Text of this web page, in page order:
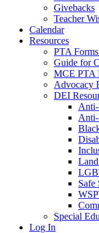
Givebacks
Teacher
Calendar
Resources
PTA
Guide for
MCE PTA
Advocacy
DEI
Anti-
Safe
Special
Log In